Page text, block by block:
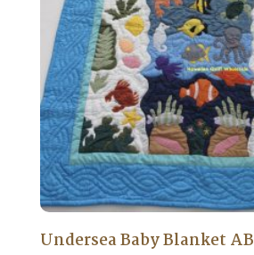
Undersea Baby Blanket AB